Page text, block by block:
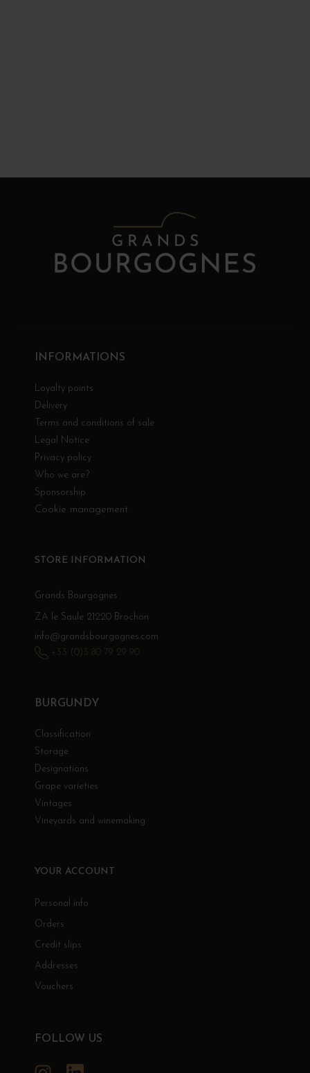
INFORMATIONS
Loyalty points
Delivery
Terms and conditions of sale
Legal Notice
Privacy policy
Who we are?
Sponsorship
Cookie management
BURGUNDY
Classification
Storage
Designations
Grape varieties
Vintages
Vineyards and winemaking
YOUR ACCOUNT
Personal info
Orders
Credit slips
Addresses
Vouchers
STORE INFORMATION
Grands Bourgognes
ZA le Saule 21220 Brochon
info@grandsbourgognes.com
+33 (0)3 80 79 29 90
FOLLOW US
Instagram